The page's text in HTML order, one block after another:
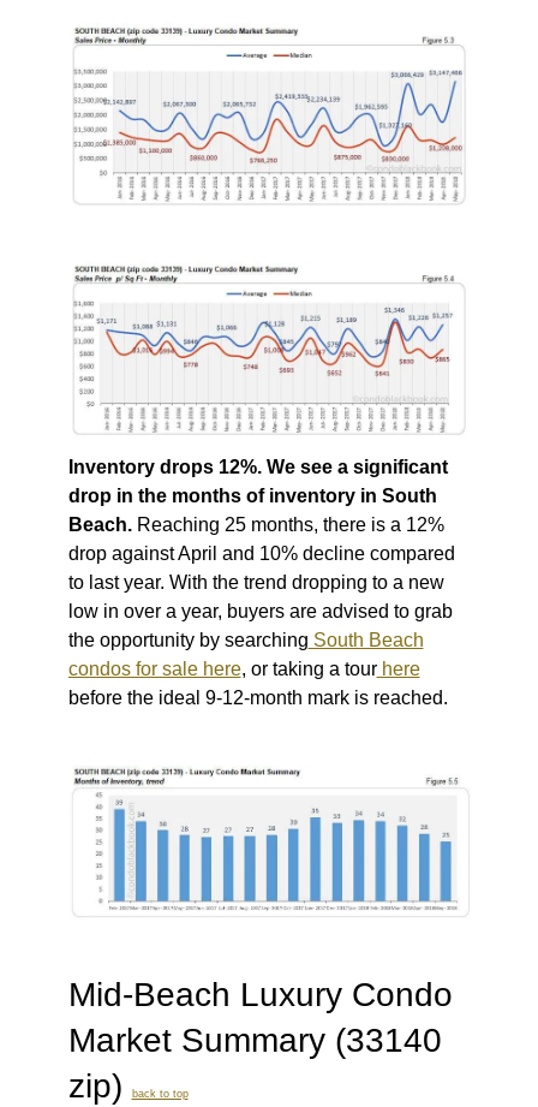
Inventory drops 12%. We see a significant
drop in the months of inventory in South
Beach.Reaching 25 months, there is a 12%
drop against April and 10% decline compared
to last year. With the trend dropping to a new
low in over a year, buyers are advised to grab
the opportunity by searching South Beach
condos for sale here, or taking a tourhere
before the ideal 9-12-month mark is reached.
Mid-Beach Luxury Condo
Market Summary (33140
zip)
back to top